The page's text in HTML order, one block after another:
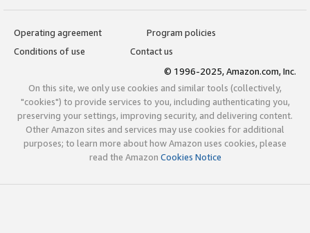
Operating agreement
Program policies
Conditions of use
Contact us
© 1996-2025, Amazon.com, Inc.
On this site, we only use cookies and similar tools (collectively,
"cookies") to provide services to you, including authenticating you,
preserving your settings, improving security, and delivering content.
Other Amazon sites and services may use cookies for additional
purposes; to learn more about how Amazon uses cookies, please
read the Amazon Cookies Notice